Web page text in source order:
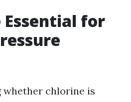
Essential for
whether chlorine is